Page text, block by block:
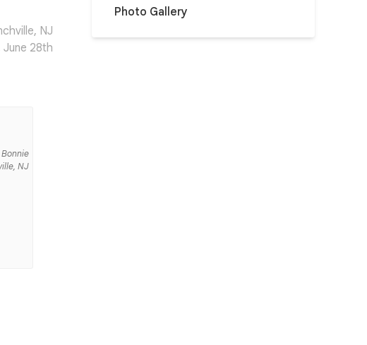
Photo Gallery
NJ
June 28th
Bonnie
NJ